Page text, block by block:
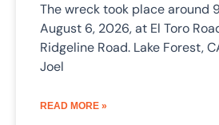
The wreck took place around
August 6, 2026, at El Toro
Ridgeline Road. Lake Forest,
Joel
READ MORE »